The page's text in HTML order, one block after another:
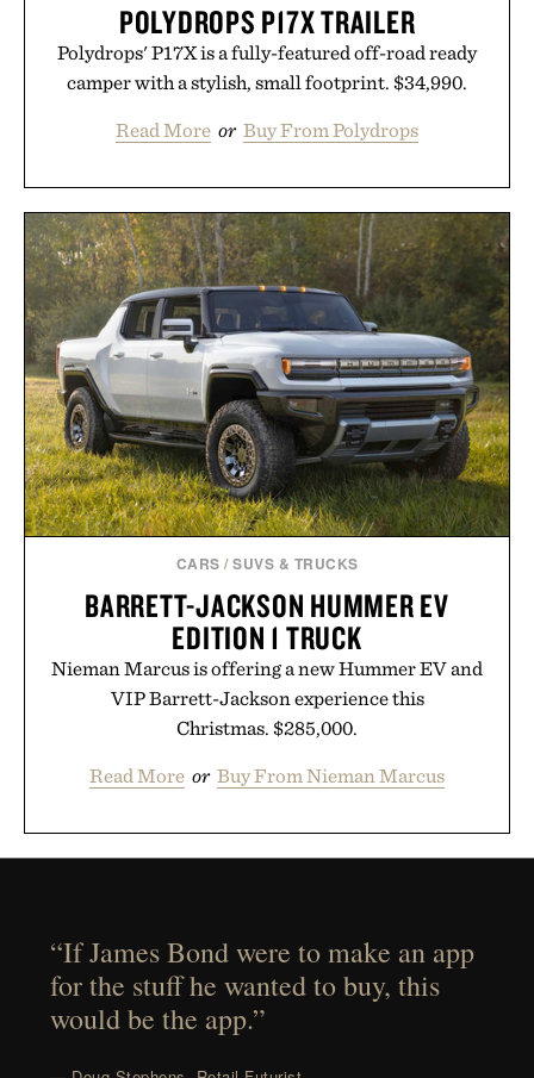
POLYDROPS P17X TRAILER
Polydrops' P17X is a fully-featured off-road ready
camper with a stylish, small footprint. $34,990.
Read More or Buy From Polydrops
CARS /SUVS & TRUCKS
BARRETT-JACKSON HUMMER EV
EDITION 1 TRUCK
Nieman Marcus is offering a new Hummer EV and
VIP Barrett-Jackson experience this
Christmas. $285,000.
Read More or Buy From Nieman Marcus
“If James Bond were to make an app
for the stuff he wanted to buy, this
would be the app.”